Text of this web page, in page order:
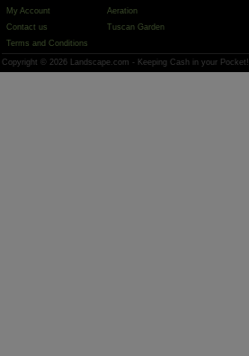
My Account
Contact us
Terms and Conditions
Aeration
Tuscan Garden
Copyright © 2026 Landscape.com - Keeping Cash in your Pocket!